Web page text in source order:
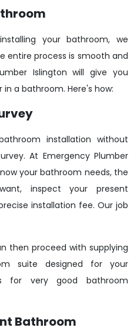
your bathroom, we
entire process is smooth and
Islington will give you
a bathroom. Here's how:
installation without
At Emergency Plumber
your bathroom needs, the
inspect your present
installation fee. Our job
then proceed with supplying
suite designed for your
for very good bathroom
Bathroom